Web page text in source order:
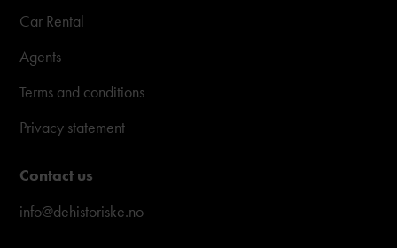
Car Rental
Agents
Terms and conditions
Privacy statement
Contact us
info@dehistoriske.no